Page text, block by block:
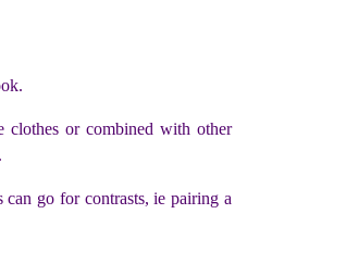
clothes or combined with other
go for contrasts, ie pairing a